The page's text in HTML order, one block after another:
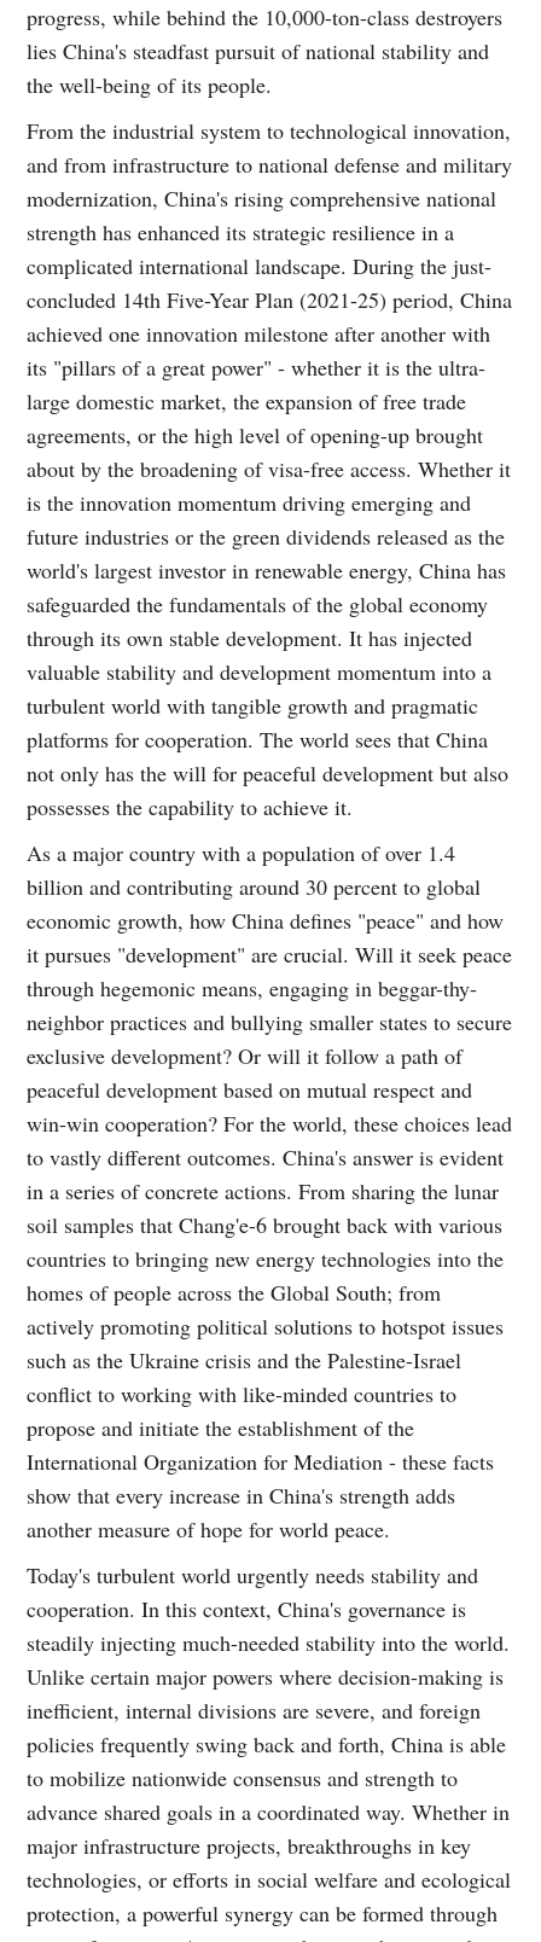
progress, while behind the 10,000-ton-class destroyers
lies China's steadfast pursuit of national stability and
the well-being of its people.
From the industrial system to technological innovation,
and from infrastructure to national defense and military
modernization, China's rising comprehensive national
strength has enhanced its strategic resilience in a
complicated international landscape. During the just-
concluded 14th Five-Year Plan (2021-25) period, China
achieved one innovation milestone after another with
its "pillars of a great power" - whether it is the ultra-
large domestic market, the expansion of free trade
agreements, or the high level of opening-up brought
about by the broadening of visa-free access. Whether it
is the innovation momentum driving emerging and
future industries or the green dividends released as the
world's largest investor in renewable energy, China has
safeguarded the fundamentals of the global economy
through its own stable development. It has injected
valuable stability and development momentum into a
turbulent world with tangible growth and pragmatic
platforms for cooperation. The world sees that China
not only has the will for peaceful development but also
possesses the capability to achieve it.
As a major country with a population of over 1.4
billion and contributing around 30 percent to global
economic growth, how China defines "peace" and how
it pursues "development" are crucial. Will it seek peace
through hegemonic means, engaging in beggar-thy-
neighbor practices and bullying smaller states to secure
exclusive development? Or will it follow a path of
peaceful development based on mutual respect and
win-win cooperation? For the world, these choices lead
to vastly different outcomes. China's answer is evident
in a series of concrete actions. From sharing the lunar
soil samples that Chang'e-6 brought back with various
countries to bringing new energy technologies into the
homes of people across the Global South; from
actively promoting political solutions to hotspot issues
such as the Ukraine crisis and the Palestine-Israel
conflict to working with like-minded countries to
propose and initiate the establishment of the
International Organization for Mediation - these facts
show that every increase in China's strength adds
another measure of hope for world peace.
Today's turbulent world urgently needs stability and
cooperation. In this context, China's governance is
steadily injecting much-needed stability into the world.
Unlike certain major powers where decision-making is
inefficient, internal divisions are severe, and foreign
policies frequently swing back and forth, China is able
to mobilize nationwide consensus and strength to
advance shared goals in a coordinated way. Whether in
major infrastructure projects, breakthroughs in key
technologies, or efforts in social welfare and ecological
protection, a powerful synergy can be formed through